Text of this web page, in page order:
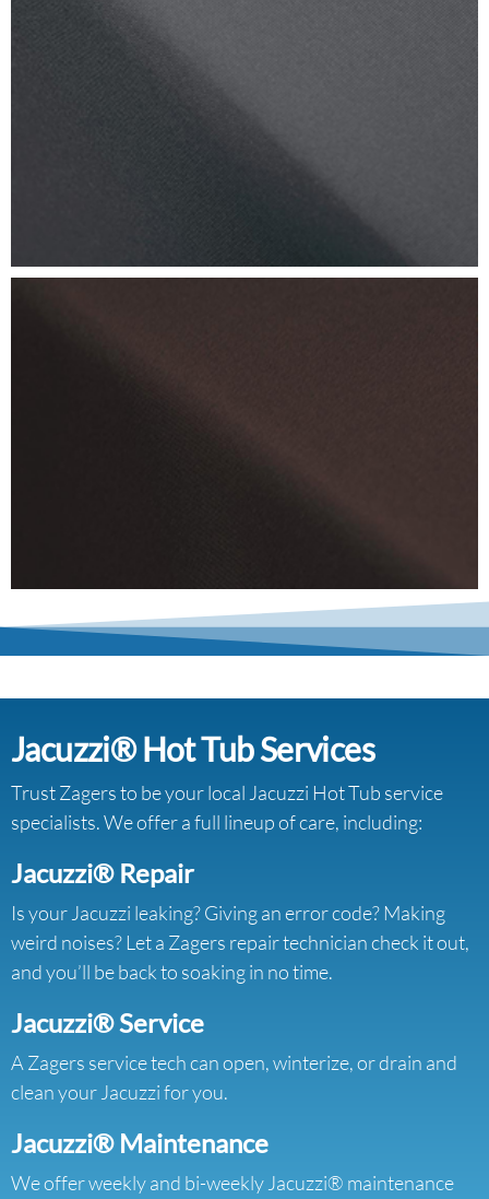
Jacuzzi® Hot Tub Services
Trust Zagers to be your local Jacuzzi Hot Tub service
specialists. We offer a full lineup of care, including:
Jacuzzi® Repair
Is your Jacuzzi leaking? Giving an error code? Making
weird noises? Let a Zagers repair technician check it out,
and you’ll be back to soaking in no time.
Jacuzzi® Service
A Zagers service tech can open, winterize, or drain and
clean your Jacuzzi for you.
Jacuzzi® Maintenance
We offer weekly and bi-weekly Jacuzzi® maintenance